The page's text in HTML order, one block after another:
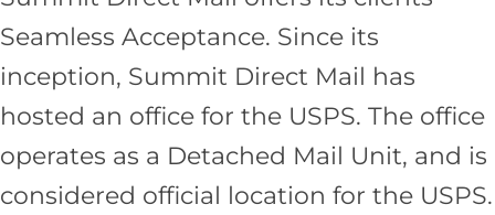
Seamless Acceptance. Since its
inception, Summit Direct Mail has
hosted an office for the USPS. The office
operates as a Detached Mail Unit, and is
considered official location for the USPS.